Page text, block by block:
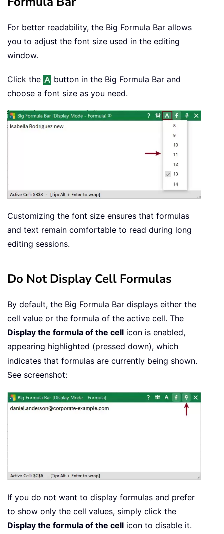
For better readability, the Big Formula Bar allows
you to adjust the font size used in the editing
window.
Click the
button in the Big Formula Bar and
choose a font size as you need.
Customizing the font size ensures that formulas
and text remain comfortable to read during long
editing sessions.
Do Not Display Cell Formulas
By default, the Big Formula Bar displays either the
cell value or the formula of the active cell. The
Display the formula of the cell icon is enabled,
appearing highlighted (pressed down), which
indicates that formulas are currently being shown.
See screenshot:
If you do not want to display formulas and prefer
to show only the cell values, simply click the
Display the formula of the cell icon to disable it.